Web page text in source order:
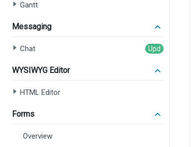
Gantt
Messaging
Chat
WYSIWYG Editor
HTML Editor
Forms
Overview